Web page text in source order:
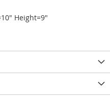
Height=9"